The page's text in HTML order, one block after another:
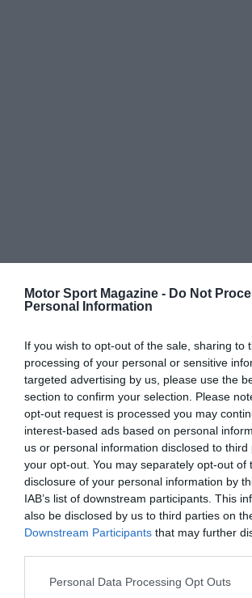
Motor Sport Magazine - Do Not
Personal Information
If you wish to opt-out of the sale, sharing to
processing of your personal or sensitive
targeted advertising by us, please use the
section to confirm your selection. Please
opt-out request is processed you may
interest-based ads based on personal
us or personal information disclosed to
your opt-out. You may separately opt-out of
disclosure of your personal information by
IAB’s list of downstream participants. This
also be disclosed by us to third parties on
Downstream Participants that may further
Personal Data Processing Opt Outs